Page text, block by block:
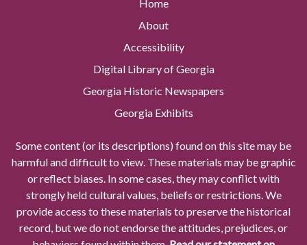
Home
About
Accessibility
Digital Library of Georgia
Georgia Historic Newspapers
Georgia Exhibits
Some content (or its descriptions) found on this site may be
harmful and difficult to view. These materials may be graphic
or reflect biases. In some cases, they may conflict with
strongly held cultural values, beliefs or restrictions. We
provide access to these materials to preserve the historical
record, but we do not endorse the attitudes, prejudices, or